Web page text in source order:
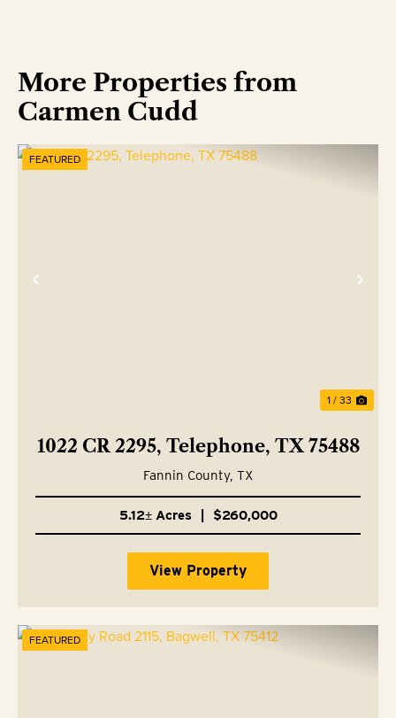
More Properties from
Carmen Cudd
Previous
FEATURED
1 / 33
1022 CR 2295, Telephone, TX 75488
Fannin County, TX
5.12± Acres $260,000
View Property
FEATURED